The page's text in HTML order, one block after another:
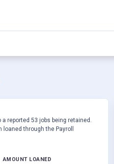
reported 53 jobs being retained.
loaned through the Payroll
AMOUNT LOANED